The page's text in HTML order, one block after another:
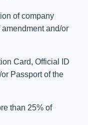
of company
and/or
Card, Official ID
Passport of the
than 25% of